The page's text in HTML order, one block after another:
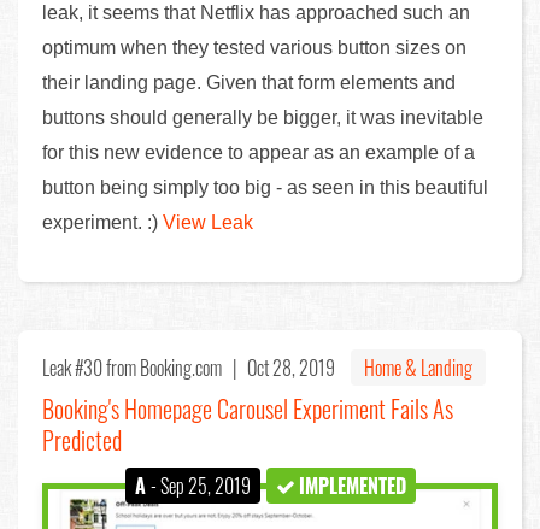
leak, it seems that Netflix has approached such an
optimum when they tested various button sizes on
their landing page. Given that form elements and
buttons should generally be bigger, it was inevitable
for this new evidence to appear as an example of a
button being simply too big - as seen in this beautiful
experiment. :) View Leak
Leak #30from Booking.com | Oct 28, 2019 Home & Landing
Booking's Homepage Carousel Experiment Fails As
Predicted
A- Sep 25, 2019 IMPLEMENTED